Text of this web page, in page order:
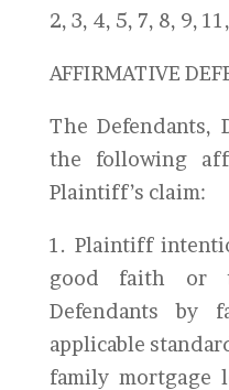
2, 3, 4, 5, 7, 8, 9,
AFFIRMATIVE
The Defendants,
the following
Plaintiff’s claim:
1. Plaintiff
good faith or
Defendants by
applicable
family mortgage